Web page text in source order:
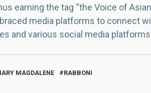
earning the tag “the Voice of
media platforms to connect
and various social media
MAGDALENE RABBONI